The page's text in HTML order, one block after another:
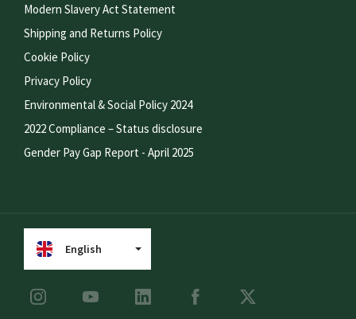
Modern Slavery Act Statement
Shipping and Returns Policy
Cookie Policy
Privacy Policy
Environmental & Social Policy 2024
2022 Compliance – Status disclosure
Gender Pay Gap Report - April 2025
English